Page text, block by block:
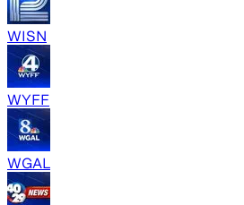
WISN
WYFF
WGAL